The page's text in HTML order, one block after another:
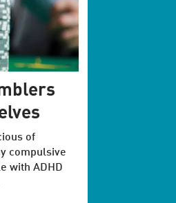
of
compulsive
with ADHD